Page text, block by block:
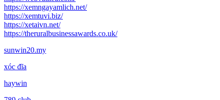
https://xemngayamlich.net/
https://xemtuvi.biz/
https://xetaivn.net/
https://theruralbusinessawards.co.uk/
sunwin20.my
xóc đĩa
haywin